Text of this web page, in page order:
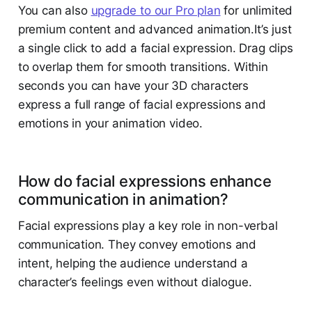
You can also upgrade to our Pro plan for unlimited
premium content and advanced animation.It’s just
a single click to add a facial expression. Drag clips
to overlap them for smooth transitions. Within
seconds you can have your 3D characters
express a full range of facial expressions and
emotions in your animation video.
How do facial expressions enhance
communication in animation?
Facial expressions play a key role in non-verbal
communication. They convey emotions and
intent, helping the audience understand a
character’s feelings even without dialogue.​